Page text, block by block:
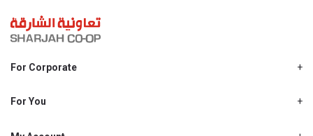
For Corporate
Shjcoop.ae
For You